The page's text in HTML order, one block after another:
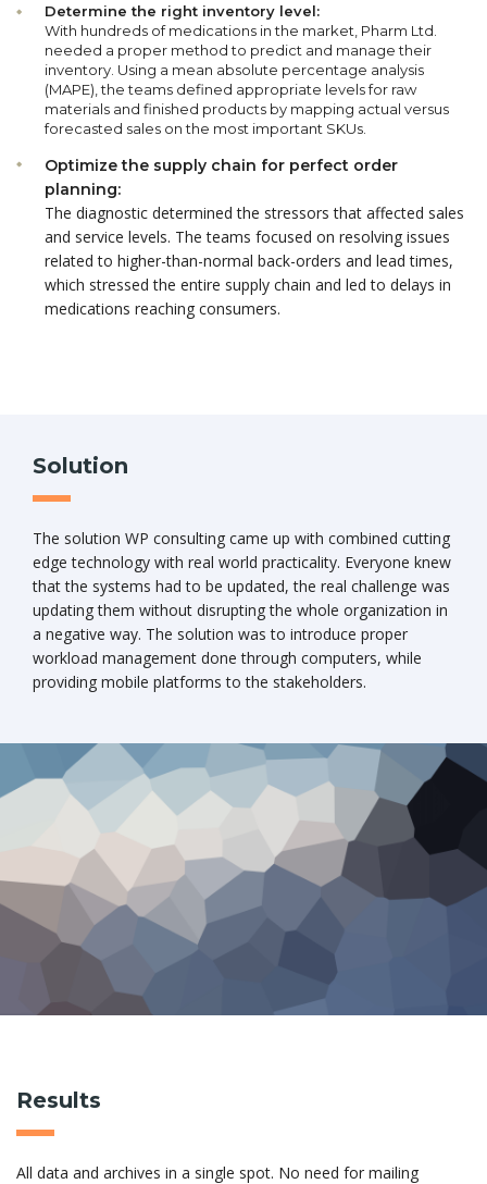
Determine the right inventory level:
With hundreds of medications in the market, Pharm Ltd.
needed a proper method to predict and manage their
inventory. Using a mean absolute percentage analysis
(MAPE), the teams defined appropriate levels for raw
materials and finished products by mapping actual versus
forecasted sales on the most important SKUs.
Optimize the supply chain for perfect order
planning:
The diagnostic determined the stressors that affected sales
and service levels. The teams focused on resolving issues
related to higher-than-normal back-orders and lead times,
which stressed the entire supply chain and led to delays in
medications reaching consumers.
Solution
The solution WP consulting came up with combined cutting
edge technology with real world practicality. Everyone knew
that the systems had to be updated, the real challenge was
updating them without disrupting the whole organization in
a negative way. The solution was to introduce proper
workload management done through computers, while
providing mobile platforms to the stakeholders.
Results
All data and archives in a single spot. No need for mailing